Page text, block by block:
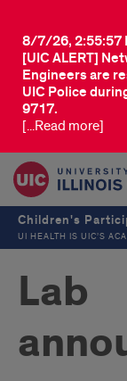
[UIC ALERT]
Engineers are
UIC Police
9717.
8/7/26, 2:55:57
[...Read more]
Children's
UI HEALTH IS UIC’S
Lab